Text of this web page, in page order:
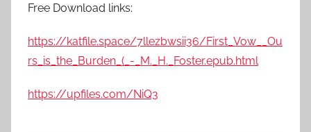
Free Download links:
https://katfile.space/7llezbwsii36/First_Vow__Ou
rs_is_the_Burden_(_-_M._H._Foster.epub.html
https://upfiles.com/NiQ3